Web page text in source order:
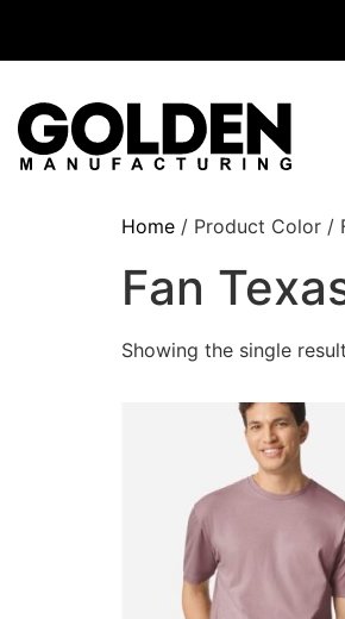
Home / Product Color /
Fan
Showing the single result